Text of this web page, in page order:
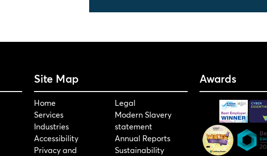
Site Map
Home
Services
Industries
Accessibility
Privacy and
Legal
Modern Slavery
statement
Annual Reports
Sustainability
Awards